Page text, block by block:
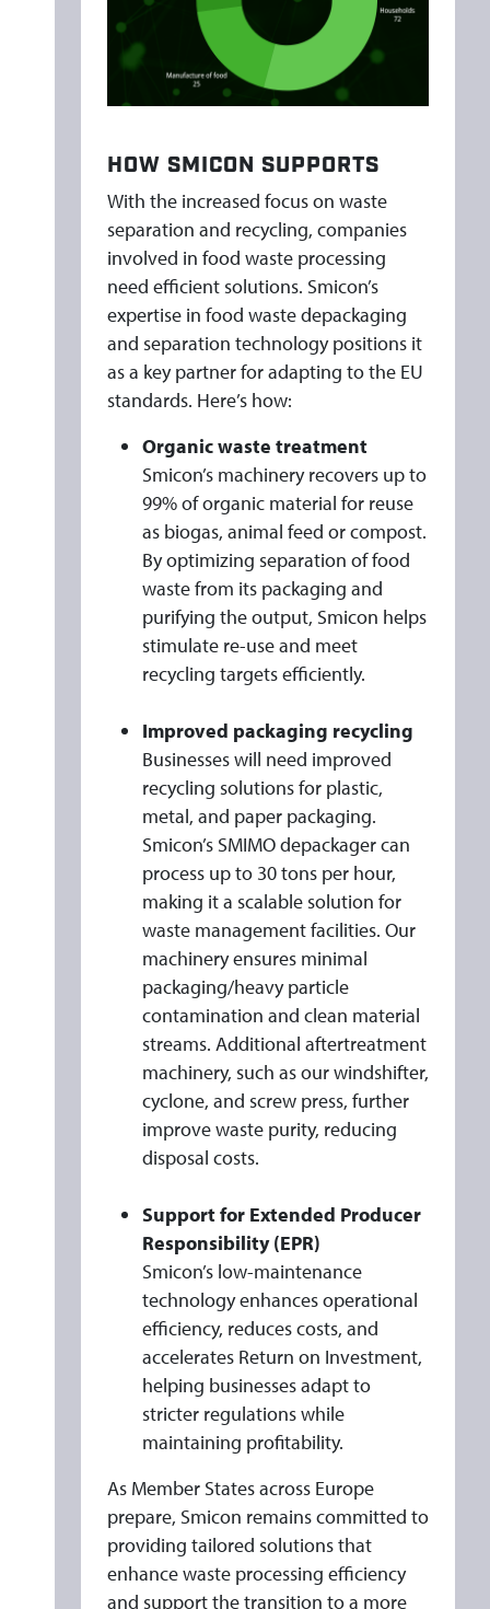
HOW SMICON SUPPORTS
With the increased focus on waste
separation and recycling, companies
involved in food waste processing
need efficient solutions. Smicon’s
expertise in food waste depackaging
and separation technology positions it
as a key partner for adapting to the EU
standards. Here’s how:
Organic waste treatment
Smicon’s machinery recovers up to
99% of organic material for reuse
as biogas, animal feed or compost.
By optimizing separation of food
waste from its packaging and
purifying the output, Smicon helps
stimulate re-use and meet
recycling targets efficiently.
Improved packaging recycling
Businesses will need improved
recycling solutions for plastic,
metal, and paper packaging.
Smicon’s SMIMO depackager can
process up to 30 tons per hour,
making it a scalable solution for
waste management facilities. Our
machinery ensures minimal
packaging/heavy particle
contamination and clean material
streams. Additional aftertreatment
machinery, such as our windshifter,
cyclone, and screw press, further
improve waste purity, reducing
disposal costs.
Support for Extended Producer
Responsibility (EPR)
Smicon’s low-maintenance
technology enhances operational
efficiency, reduces costs, and
accelerates Return on Investment,
helping businesses adapt to
stricter regulations while
maintaining profitability.
As Member States across Europe
prepare, Smicon remains committed to
providing tailored solutions that
enhance waste processing efficiency
and support the transition to a more